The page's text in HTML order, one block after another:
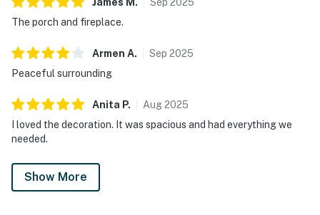
The porch and fireplace.
Armen A. Sep 2025
Peaceful surrounding
Anita P. Aug2025
I loved the decoration. It was spacious and had everything we
needed.
Show More